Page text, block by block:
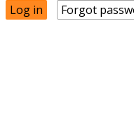
Forgot